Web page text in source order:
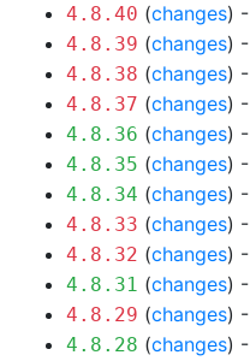
4.8.40 (changes) -
4.8.39 (changes) -
4.8.38 (changes) -
4.8.37 (changes) -
4.8.36 (changes) -
4.8.35 (changes) -
4.8.34 (changes) -
4.8.33 (changes) -
4.8.32 (changes) -
4.8.31 (changes) -
4.8.29 (changes) -
4.8.28 (changes) -